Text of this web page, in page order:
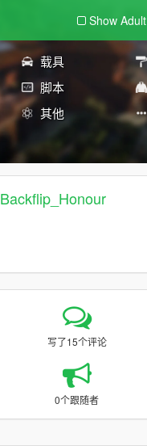
Show Adult
载具
脚本
其他
Backflip_Honour
写了15个评论
0个跟随者